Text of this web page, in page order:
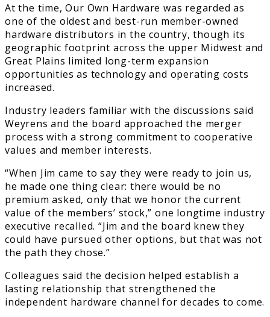
At the time, Our Own Hardware was regarded as
one of the oldest and best-run member-owned
hardware distributors in the country, though its
geographic footprint across the upper Midwest and
Great Plains limited long-term expansion
opportunities as technology and operating costs
increased.
Industry leaders familiar with the discussions said
Weyrens and the board approached the merger
process with a strong commitment to cooperative
values and member interests.
“When Jim came to say they were ready to join us,
he made one thing clear: there would be no
premium asked, only that we honor the current
value of the members’ stock,” one longtime industry
executive recalled. “Jim and the board knew they
could have pursued other options, but that was not
the path they chose.”
Colleagues said the decision helped establish a
lasting relationship that strengthened the
independent hardware channel for decades to come.